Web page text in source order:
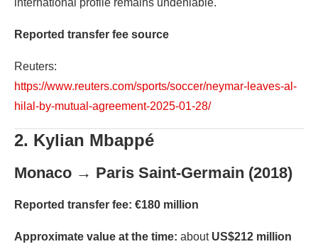
international profile remains undeniable.
Reported transfer fee source
Reuters:
https://www.reuters.com/sports/soccer/neymar-leaves-al-
hilal-by-mutual-agreement-2025-01-28/
2. Kylian Mbappé
Monaco → Paris Saint-Germain (2018)
Reported transfer fee: €180 million
Approximate value at the time: about US$212 million